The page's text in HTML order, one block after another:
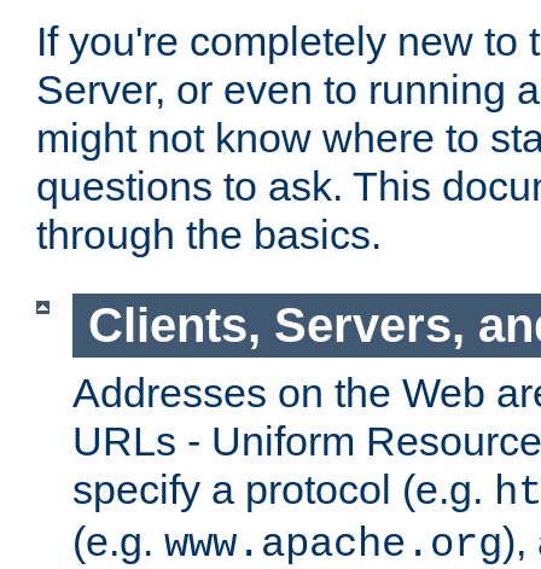
If you're completely new to
Server, or even to running
might not know where to
questions to ask. This
through the basics.
Clients, Servers,
Addresses on the Web
URLs - Uniform
specify a protocol (e.g.
(e.g. www.apache.org),